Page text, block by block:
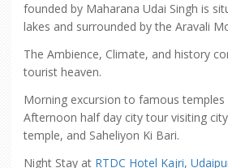
founded by Maharana Udai Singh is
lakes and surrounded by the Aravali
The Ambience, Climate, and history
tourist heaven.
Morning excursion to famous temples
Afternoon half day city tour visiting
temple, and Saheliyon Ki Bari.
Night Stay at RTDC Hotel Kajri,